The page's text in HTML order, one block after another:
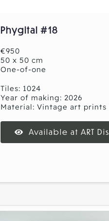
Phygital #18
€950
50 x 50 cm
One-of-one
Tiles: 1024
Year of making: 2026
Material: Vintage art prints
Available at ART